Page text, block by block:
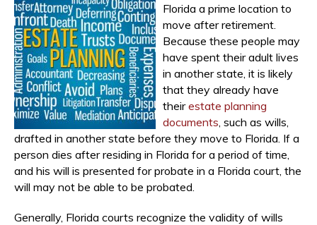
Florida a prime location to
move after retirement.
Because these people may
have spent their adult lives
in another state, it is likely
that they already have
theirestate planning
documents , such as wills,
drafted in another state before they move to Florida. If a
person dies after residing in Florida for a period of time,
and his will is presented for probate in a Florida court, the
will may not be able to be probated.
Generally, Florida courts recognize the validity of wills